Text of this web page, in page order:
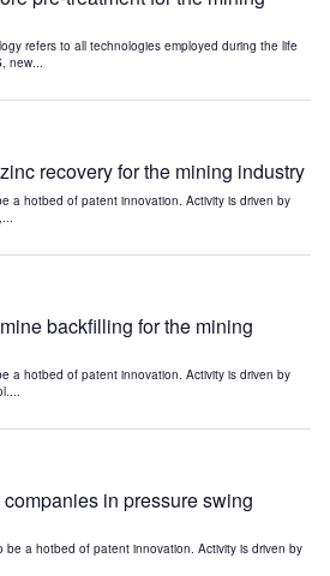
refers to all technologies employed during the life
new...
recovery for the mining industry
a hotbed of patent innovation. Activity is driven by
backfilling for the mining
a hotbed of patent innovation. Activity is driven by
in pressure swing
be a hotbed of patent innovation. Activity is driven by